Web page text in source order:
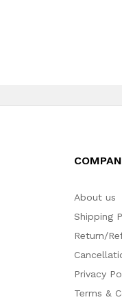
About us
Shipping
Return/
Privacy
Terms &